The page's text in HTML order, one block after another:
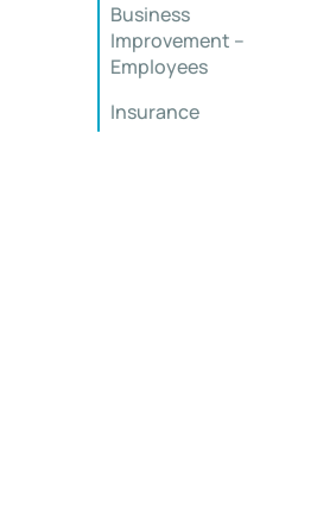
Business
Improvement –
Employees
Insurance